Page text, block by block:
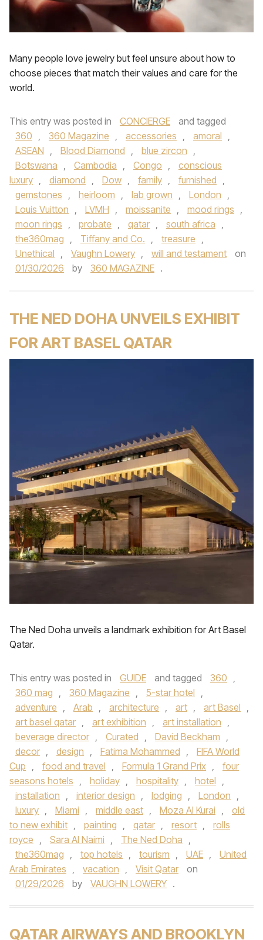
Many people love jewelry but feel unsure about how to
choose pieces that match their values and care for the
world.
This entry was posted in CONCIERGE
and tagged
360 , 360 Magazine , accessories , amoral ,
ASEAN , Blood Diamond , blue zircon ,
Botswana , Cambodia , Congo ,
conscious
luxury , diamond , Dow , family , furnished ,
gemstones , heirloom , lab grown , London ,
Louis Vuitton , LVMH , moissanite , mood rings ,
moon rings , probate , qatar , south africa ,
the360mag , Tiffany and Co. , treasure ,
Unethical , Vaughn Lowery , will and testament
on
01/30/2026
by 360 MAGAZINE .
THE NED DOHA UNVEILS EXHIBIT
FOR ART BASEL QATAR
The Ned Doha unveils a landmark exhibition for Art Basel
Qatar.
This entry was posted in GUIDE and tagged 360 ,
360 mag , 360 Magazine , 5-star hotel ,
adventure , Arab , architecture , art , art Basel ,
art basel qatar , art exhibition , art installation ,
beverage director , Curated , David Beckham ,
decor , design , Fatima Mohammed ,
FIFA World
Cup , food and travel , Formula 1 Grand Prix ,
four
seasons hotels , holiday , hospitality , hotel ,
installation , interior design , lodging , London ,
luxury , Miami , middle east , Moza Al Kurai ,
old
to new exhibit , painting , qatar , resort ,
rolls
royce , Sara Al Naimi , The Ned Doha ,
the360mag , top hotels , tourism , UAE ,
United
Arab Emirates , vacation , Visit Qatar
on
01/29/2026
by VAUGHN LOWERY .
QATAR AIRWAYS AND BROOKLYN